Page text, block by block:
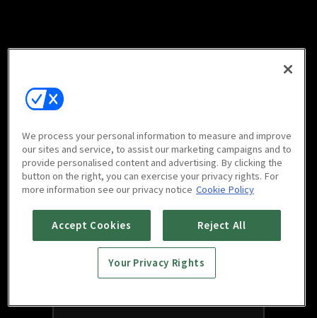
We process your personal information to measure and improve
our sites and service, to assist our marketing campaigns and to
provide personalised content and advertising. By clicking the
button on the right, you can exercise your privacy rights. For
more information see our privacy notice Cookie Policy
Accept Cookies Reject All
Your Privacy Rights